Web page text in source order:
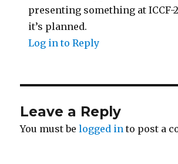
presenting something at ICCF-
it’s planned.
Log in to Reply
Leave a Reply
You must belogged in to post a